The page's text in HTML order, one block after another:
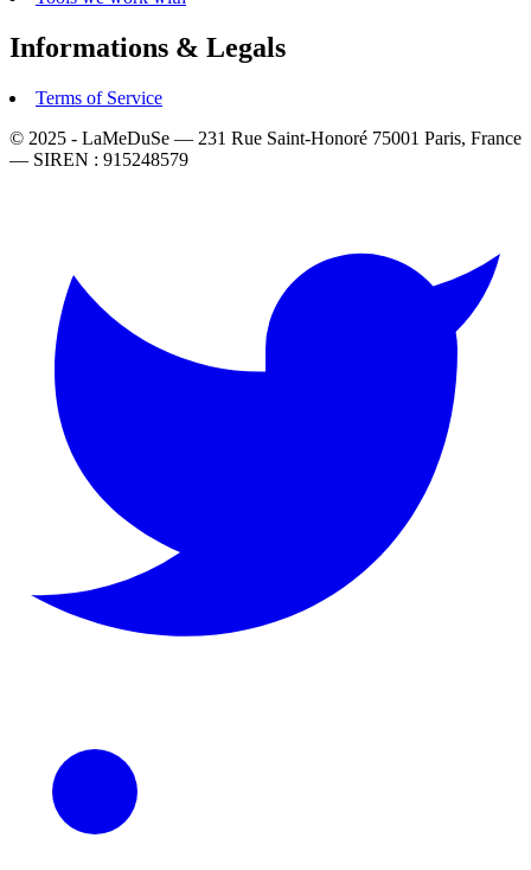
Informations & Legals
Terms of Service
© 2025 - LaMeDuSe — 231 Rue Saint-Honoré 75001 Paris, France
— SIREN : 915248579